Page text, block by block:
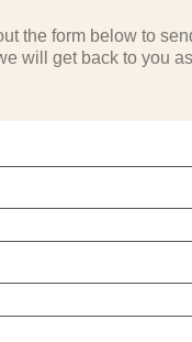
the form below to
will get back to you